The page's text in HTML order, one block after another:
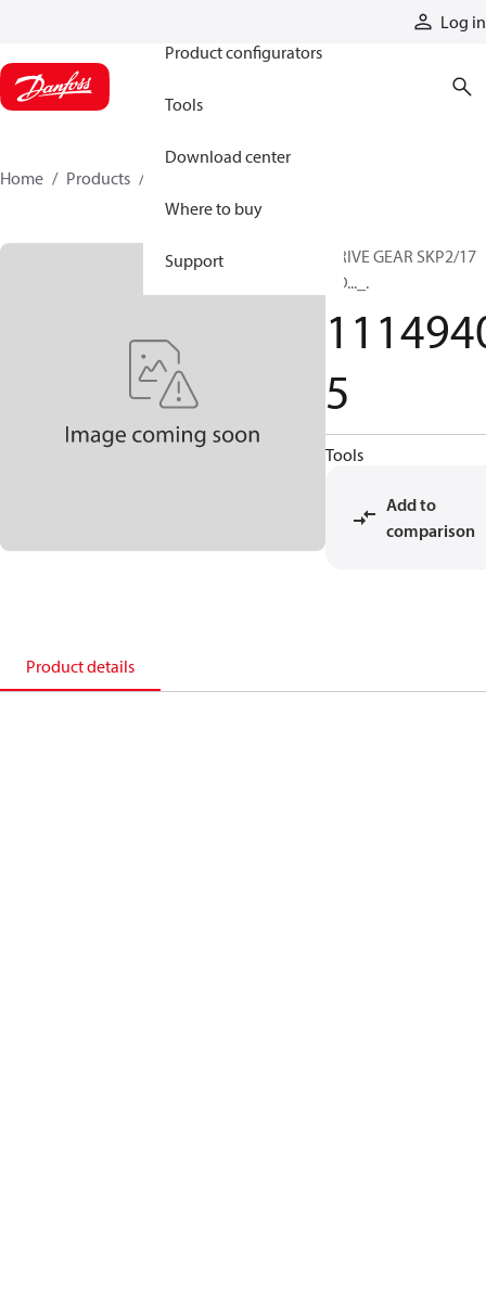
Log in
Product configurators
Tools
Download center
Where to buy
Support
Home Products
DRIVE GEAR SKP2/17
GD..._.
5
Tools
Add to
comparison
Product details